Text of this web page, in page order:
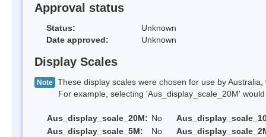
Approval status
Status:
Unknown
Date approved:
Unknown
Display Scales
Note These display scales were chosen for use by
For example, selecting 'Aus_display_scale_20M' would
Aus_display_scale_20M: No
Aus_display_scale_5M:
No